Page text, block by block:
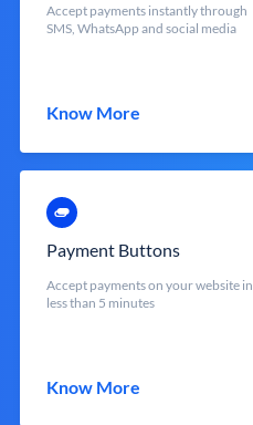
Accept payments instantly through
SMS, WhatsApp and social media
Know More
Payment Buttons
Accept payments on your website in
less than 5 minutes
Know More